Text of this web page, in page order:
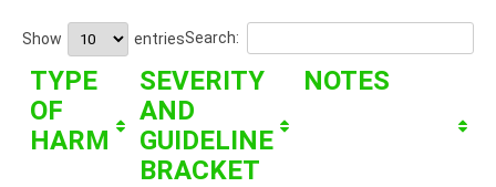
Show entriesSearch:
TYPE
OF
HARM
SEVERITY
AND
GUIDELINE
BRACKET
NOTES